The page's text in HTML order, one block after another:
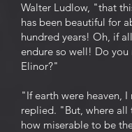
Walter Ludlow, "that
has been beautiful for
hundred years! Oh, if
endure so well! Do you
Elinor?"
"If earth were heaven,
replied. "But, where all
how miserable to be